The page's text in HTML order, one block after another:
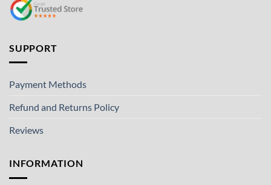
SUPPORT
Payment Methods
Refund and Returns Policy
Reviews
INFORMATION